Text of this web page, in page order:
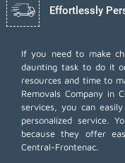
Effortlessly
If you need to make
daunting task to do it
resources and time to
Removals Company in
services , you can
personalized service.
because they offer
Central-Frontenac.